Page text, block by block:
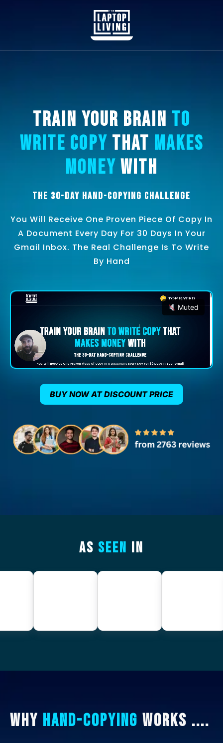
Train Your Brain To
Write Copy That Makes
Money With
The 30-Day Hand-Copying Challenge
You Will Receive One Proven Piece Of Copy In
A Document Every Day For 30 Days In Your
Gmail Inbox. The Real Challenge Is To Write
By Hand
Muted
BUY NOW AT DISCOUNT PRICE
AS SEEN IN
Why Hand-Copying Works ....